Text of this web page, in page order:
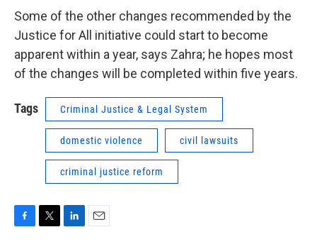
Some of the other changes recommended by the
Justice for All initiative could start to become
apparent within a year, says Zahra; he hopes most
of the changes will be completed within five years.
Tags Criminal Justice & Legal System
domestic violence civil lawsuits
criminal justice reform